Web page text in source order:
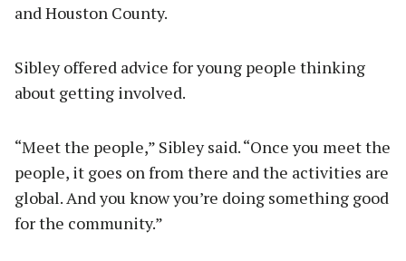
and Houston County.
Sibley offered advice for young people thinking
about getting involved.
“Meet the people,” Sibley said. “Once you meet the
people, it goes on from there and the activities are
global. And you know you’re doing something good
for the community.”